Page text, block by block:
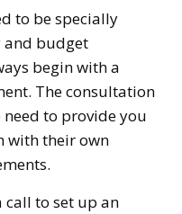
to be specially
and budget
begin with a
The consultation
to provide you
with their own
call to set up an